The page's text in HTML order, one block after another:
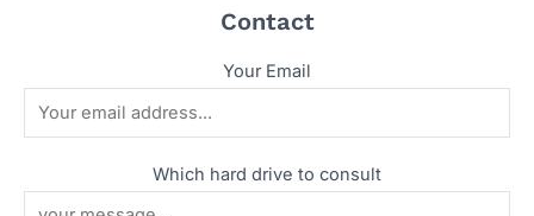
Contact
Your Email
Which hard drive to consult